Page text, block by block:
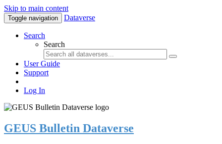
Skip to main content
Toggle navigation Dataverse
Search
Search
User Guide
Support
Log In
GEUS Bulletin Dataverse